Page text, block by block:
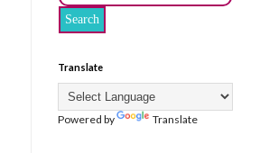
Translate
Powered by Translate